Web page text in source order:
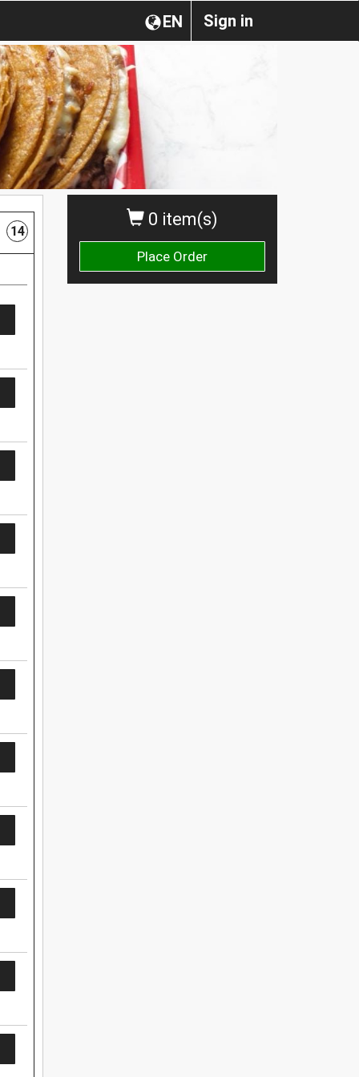
Sign in
EN
0 item(s)
Place Order
14